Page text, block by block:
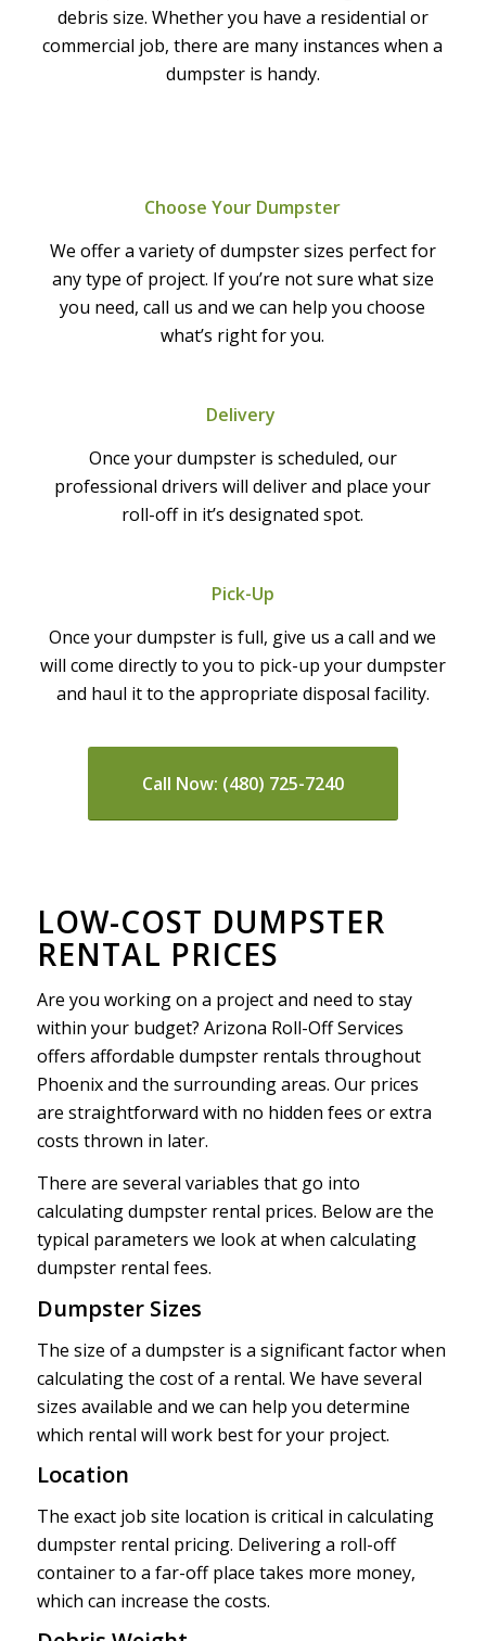
debris size. Whether you have a residential or
commercial job, there are many instances when a
dumpster is handy.
Choose Your Dumpster
We offer a variety of dumpster sizes perfect for
any type of project. If you’re not sure what size
you need, call us and we can help you choose
what’s right for you.
Delivery
Once your dumpster is scheduled, our
professional drivers will deliver and place your
roll-off in it’s designated spot.
Pick-Up
Once your dumpster is full, give us a call and we
will come directly to you to pick-up your dumpster
and haul it to the appropriate disposal facility.
Call Now: (480) 725-7240
LOW-COST DUMPSTER
RENTAL PRICES
Are you working on a project and need to stay
within your budget? Arizona Roll-Off Services
offers affordable dumpster rentals throughout
Phoenix and the surrounding areas. Our prices
are straightforward with no hidden fees or extra
costs thrown in later.
There are several variables that go into
calculating dumpster rental prices. Below are the
typical parameters we look at when calculating
dumpster rental fees.
Dumpster Sizes
The size of a dumpster is a significant factor when
calculating the cost of a rental. We have several
sizes available and we can help you determine
which rental will work best for your project.
Location
The exact job site location is critical in calculating
dumpster rental pricing. Delivering a roll-off
container to a far-off place takes more money,
which can increase the costs.